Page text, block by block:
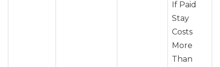
If Paid
Stay
Costs
More
Than